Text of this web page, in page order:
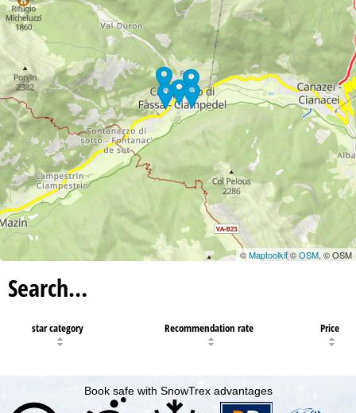
©Maptoolkit©OSM, © OSM
Search…
star category Recommendation rate Price
Book safe with SnowTrex advantages